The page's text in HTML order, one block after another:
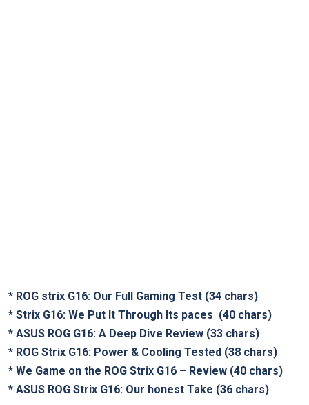
* ROG strix G16: Our Full Gaming Test (34 chars)
* Strix G16: We Put It Through Its paces ‍ (40 chars)
* ASUS ROG G16: A Deep Dive Review (33 chars)
* ROG Strix G16: Power ⁣& Cooling Tested ‌(38 chars)
* We Game on the ROG Strix G16 – Review (40 chars)
* ASUS ROG Strix​ G16: Our honest Take (36 chars)